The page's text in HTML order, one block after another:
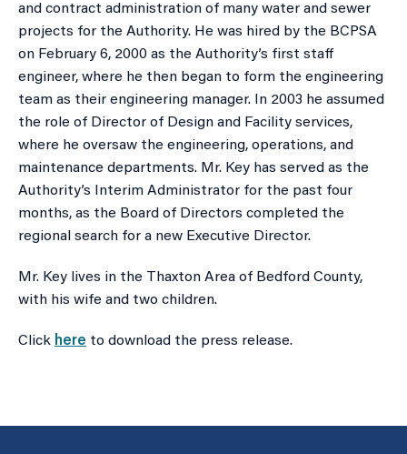
and contract administration of many water and sewer
projects for the Authority. He was hired by the BCPSA
on February 6, 2000 as the Authority’s first staff
engineer, where he then began to form the engineering
team as their engineering manager. In 2003 he assumed
the role of Director of Design and Facility services,
where he oversaw the engineering, operations, and
maintenance departments. Mr. Key has served as the
Authority’s Interim Administrator for the past four
months, as the Board of Directors completed the
regional search for a new Executive Director.
Mr. Key lives in the Thaxton Area of Bedford County,
with his wife and two children.
Click here to download the press release.